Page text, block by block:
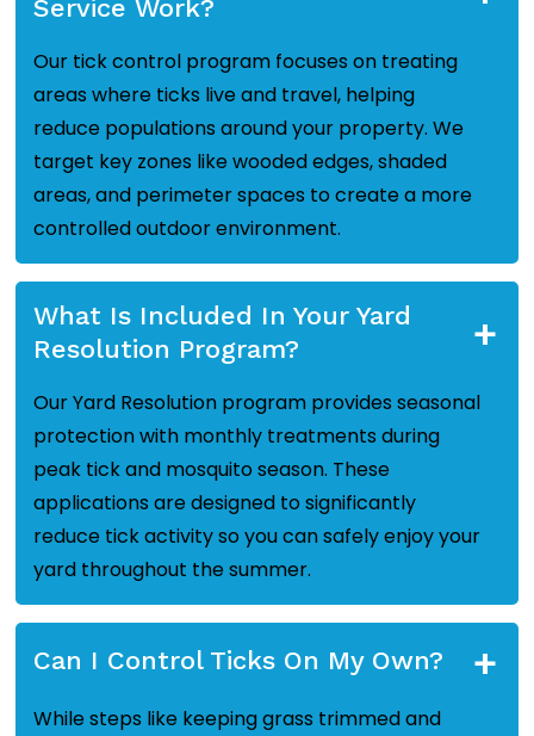
Service Work?
Our tick control program focuses on treating
areas where ticks live and travel, helping
reduce populations around your property. We
target key zones like wooded edges, shaded
areas, and perimeter spaces to create a more
controlled outdoor environment.
What Is Included In Your Yard
Resolution Program?
+
Our Yard Resolution program provides seasonal
protection with monthly treatments during
peak tick and mosquito season. These
applications are designed to significantly
reduce tick activity so you can safely enjoy your
yard throughout the summer.
Can I Control Ticks On My Own? +
While steps like keeping grass trimmed and